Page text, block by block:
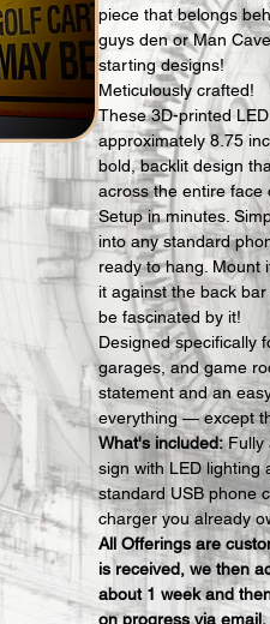
piece that belongs
guys den or Man
starting designs!
Meticulously crafted!
These 3D-printed
approximately 8.75
bold, backlit design
across the entire face
Setup in minutes.
into any standard
ready to hang. Mount
it against the back
be fascinated by it!
Designed specifically
garages, and game
statement and an
everything — except
What's included: Fully
sign with LED lighting
standard USB phone
charger you already
All Offerings are
is received, we then
about 1 week and
on progress via email.